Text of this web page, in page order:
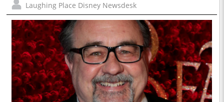
Laughing Place Disney Newsdesk